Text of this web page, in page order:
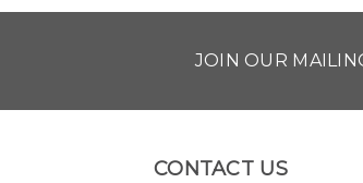
JOIN OUR
CONTACT US